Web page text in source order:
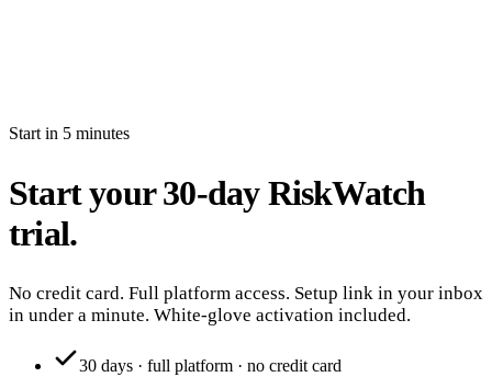
Start in 5 minutes
Start your 30-day RiskWatch
trial.
No credit card. Full platform access. Setup link in your inbox
in under a minute. White-glove activation included.
30 days · full platform · no credit card